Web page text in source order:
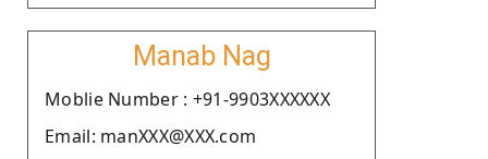
Manab Nag
Moblie Number : +91-9903XXXXXX
Email: manXXX@XXX.com